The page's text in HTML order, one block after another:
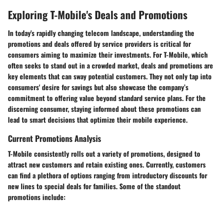
Exploring T-Mobile's Deals and Promotions
In today's rapidly changing telecom landscape, understanding the
promotions and deals offered by service providers is critical for
consumers aiming to maximize their investments. For T-Mobile, which
often seeks to stand out in a crowded market, deals and promotions are
key elements that can sway potential customers. They not only tap into
consumers' desire for savings but also showcase the company’s
commitment to offering value beyond standard service plans. For the
discerning consumer, staying informed about these promotions can
lead to smart decisions that optimize their mobile experience.
Current Promotions Analysis
T-Mobile consistently rolls out a variety of promotions, designed to
attract new customers and retain existing ones. Currently, customers
can find a plethora of options ranging from introductory discounts for
new lines to special deals for families. Some of the standout
promotions include: